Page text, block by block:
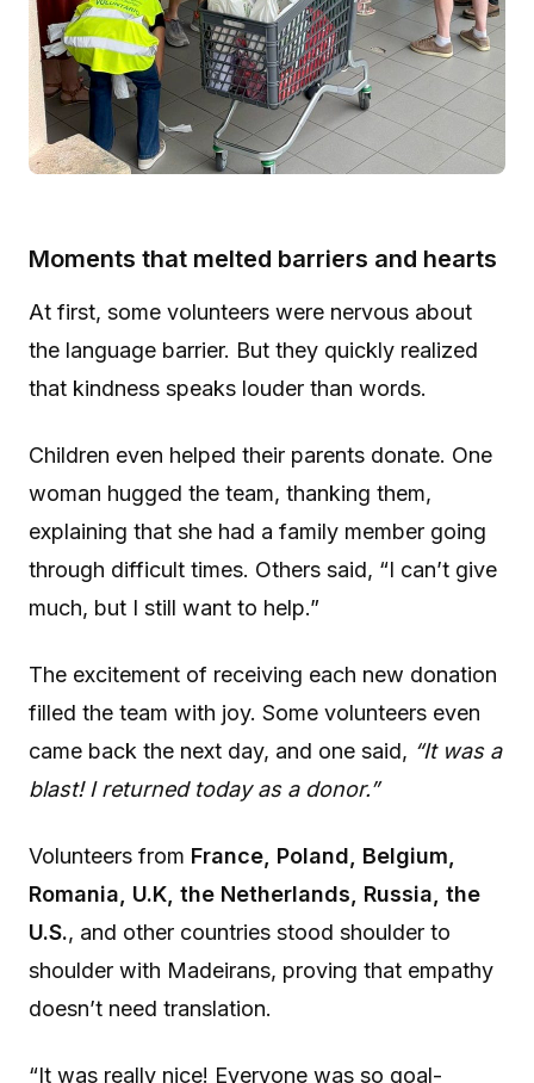
Moments that melted barriers and hearts
At first, some volunteers were nervous about
the language barrier. But they quickly realized
that kindness speaks louder than words.
Children even helped their parents donate. One
woman hugged the team, thanking them,
explaining that she had a family member going
through difficult times. Others said, “I can’t give
much, but I still want to help.”
The excitement of receiving each new donation
filled the team with joy. Some volunteers even
came back the next day, and one said, “It was a
blast! I returned today as a donor.”
Volunteers from France, Poland, Belgium,
Romania, U.K, the Netherlands, Russia, the
U.S., and other countries stood shoulder to
shoulder with Madeirans, proving that empathy
doesn’t need translation.
“It was really nice! Everyone was so goal-